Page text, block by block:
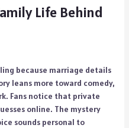
Life Behind
because marriage details
leans more toward comedy,
Fans notice that private
online. The mystery
sounds personal to